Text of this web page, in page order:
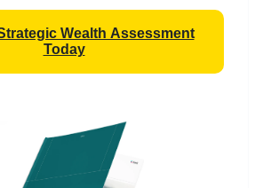
Wealth Assessment
Today